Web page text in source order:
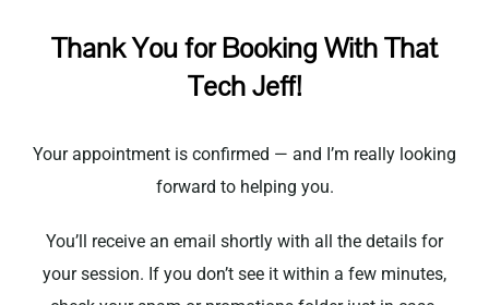
Contact
Blog
Thank You for Booking With That
Tech Jeff!
Your appointment is confirmed — and I’m really looking
forward to helping you.
You’ll receive an email shortly with all the details for
your session. If you don’t see it within a few minutes,